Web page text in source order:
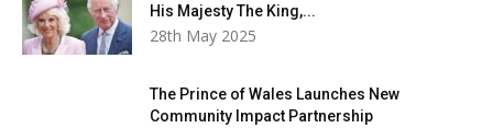
His Majesty The King,...
28th May 2025
The Prince of Wales Launches New
Community Impact Partnership